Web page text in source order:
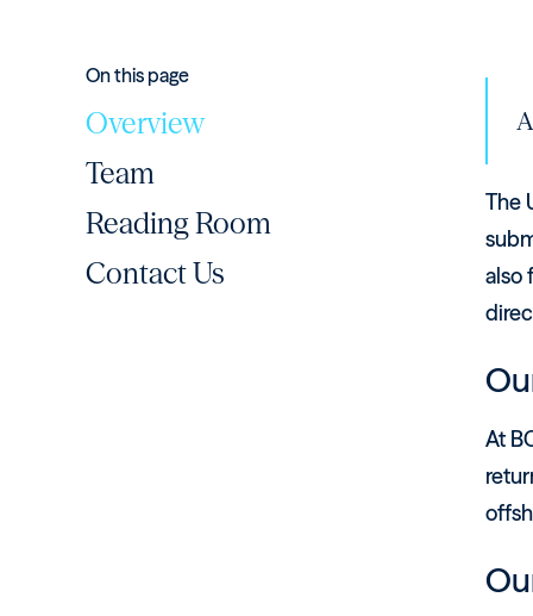
On this page
Overview
Team
Reading Room
Contact Us
The
also
At